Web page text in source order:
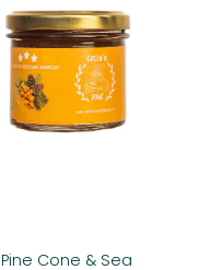
Pine Cone & Sea